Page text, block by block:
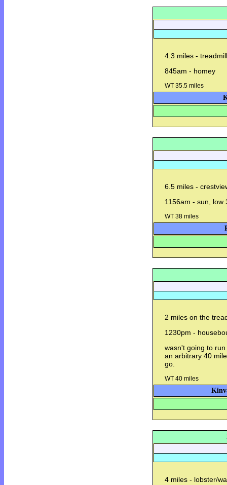
4.3 miles -
845am - homey
WT 35.5 miles
6.5 miles -
1156am - sun, low
WT 38 miles
2 miles on the
1230pm -
wasn't going to
an arbitrary 40
go.
WT 40 miles
4 miles - lobster/